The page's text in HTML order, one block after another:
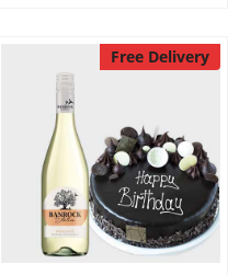
Free Delivery